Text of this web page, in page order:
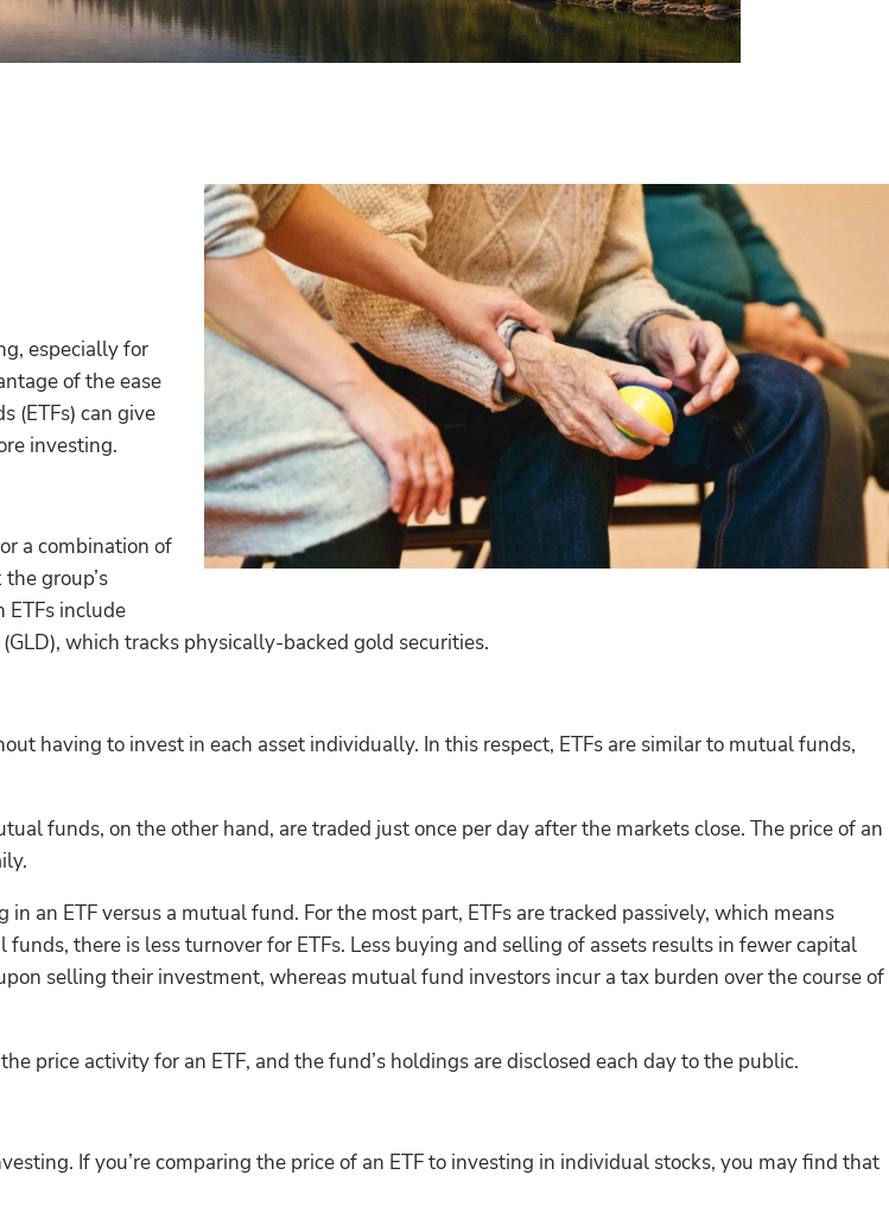
especially for
of the ease
(ETFs) can give
investing.
a combination of
group’s
include
which tracks physically-backed gold securities.
having to invest in each asset individually. In this respect, ETFs are similar to mutual funds,
funds, on the other hand, are traded just once per day after the markets close. The price of an
an ETF versus a mutual fund. For the most part, ETFs are tracked passively, which means
there is less turnover for ETFs. Less buying and selling of assets results in fewer capital
selling their investment, whereas mutual fund investors incur a tax burden over the course of
price activity for an ETF, and the fund’s holdings are disclosed each day to the public.
If you’re comparing the price of an ETF to investing in individual stocks, you may find that